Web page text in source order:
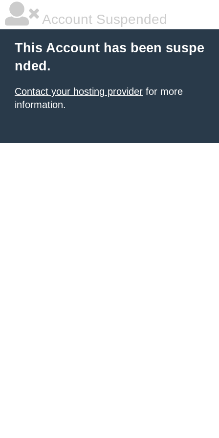
Account Suspended
This Account has been suspe
nded.
Contact your hosting provider for more
information.